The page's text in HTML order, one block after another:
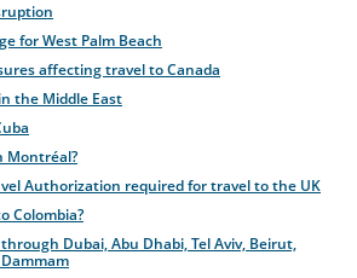
for West Palm Beach
affecting travel to Canada
the Middle East
Montréal?
Authorization required for travel to the UK
Colombia?
Dubai, Abu Dhabi, Tel Aviv, Beirut,